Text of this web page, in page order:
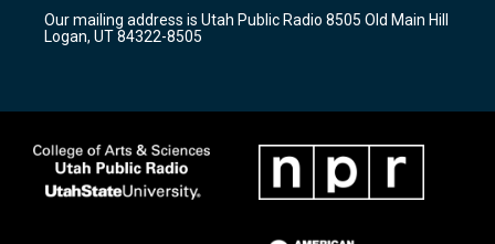
a
m
k
Our mailing address is Utah Public Radio 8505 Old Main Hill
Logan, UT 84322-8505